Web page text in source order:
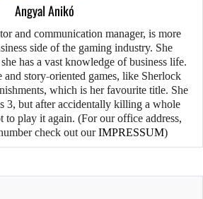
Angyal Anikó
and communication manager, is more
side of the gaming industry. She
has a vast knowledge of business life.
and story-oriented games, like Sherlock
which is her favourite title. She
3, but after accidentally killing a whole
to play it again. (For our office address,
check out ourIMPRESSUM)